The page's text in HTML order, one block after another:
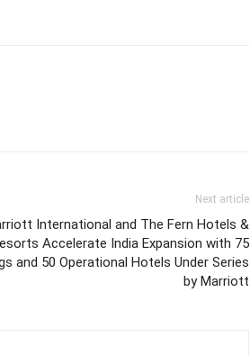
Next article
International and The Fern Hotels &
Accelerate India Expansion with 75
and 50 Operational Hotels Under Series
by Marriott